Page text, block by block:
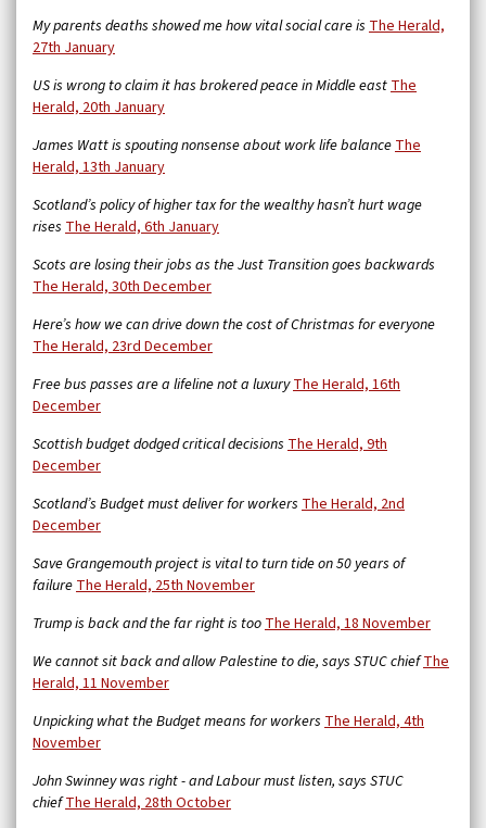
My parents deaths showed me how vital social care is The Herald,
27th January
US is wrong to claim it has brokered peace in Middle eastThe
Herald, 20th January
James Watt is spouting nonsense about work life balanceThe
Herald, 13th January
Scotland’s policy of higher tax for the wealthy hasn’t hurt wage
rises The Herald, 6th January
Scots are losing their jobs as the Just Transition goes backwards
The Herald, 30th December
Here’s how we can drive down the cost of Christmas for everyone
The Herald, 23rd December
Free bus passes are a lifeline not a luxuryThe Herald, 16th
December
Scottish budget dodged critical decisions The Herald, 9th
December
Scotland’s Budget must deliver for workers The Herald, 2nd
December
Save Grangemouth project is vital to turn tide on 50 years of
failureThe Herald, 25th November
Trump is back and the far right is tooThe Herald, 18 November
We cannot sit back and allow Palestine to die, says STUC chiefThe
Herald, 11 November
Unpicking what the Budget means for workers The Herald, 4th
November
John Swinney was right - and Labour must listen, says STUC
chiefThe Herald, 28th October